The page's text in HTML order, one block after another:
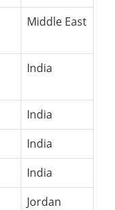
Middle East
India
India
India
India
Jordan